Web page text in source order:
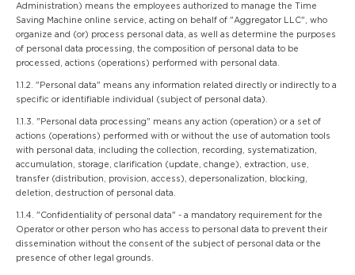
Administration) means the employees authorized to manage the Time
Saving Machine online service, acting on behalf of "Aggregator LLC", who
organize and (or) process personal data, as well as determine the purposes
of personal data processing, the composition of personal data to be
processed, actions (operations) performed with personal data.
1.1.2. "Personal data" means any information related directly or indirectly to a
specific or identifiable individual (subject of personal data).
1.1.3. "Personal data processing" means any action (operation) or a set of
actions (operations) performed with or without the use of automation tools
with personal data, including the collection, recording, systematization,
accumulation, storage, clarification (update, change), extraction, use,
transfer (distribution, provision, access), depersonalization, blocking,
deletion, destruction of personal data.
1.1.4. "Confidentiality of personal data" - a mandatory requirement for the
Operator or other person who has access to personal data to prevent their
dissemination without the consent of the subject of personal data or the
presence of other legal grounds.